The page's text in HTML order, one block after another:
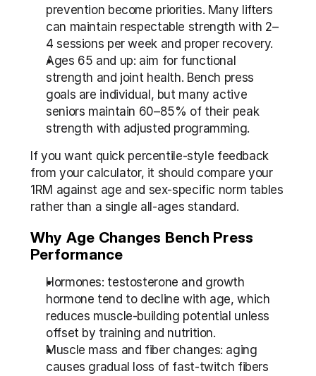
prevention become priorities. Many lifters
can maintain respectable strength with 2–
4 sessions per week and proper recovery.
Ages 65 and up: aim for functional
strength and joint health. Bench press
goals are individual, but many active
seniors maintain 60–85% of their peak
strength with adjusted programming.
If you want quick percentile-style feedback
from your calculator, it should compare your
1RM against age and sex-specific norm tables
rather than a single all-ages standard.
Why Age Changes Bench Press
Performance
Hormones: testosterone and growth
hormone tend to decline with age, which
reduces muscle-building potential unless
offset by training and nutrition.
Muscle mass and fiber changes: aging
causes gradual loss of fast-twitch fibers